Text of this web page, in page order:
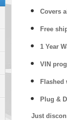
Covers
Free
1 Year
VIN
Flashed
Plug &
Just